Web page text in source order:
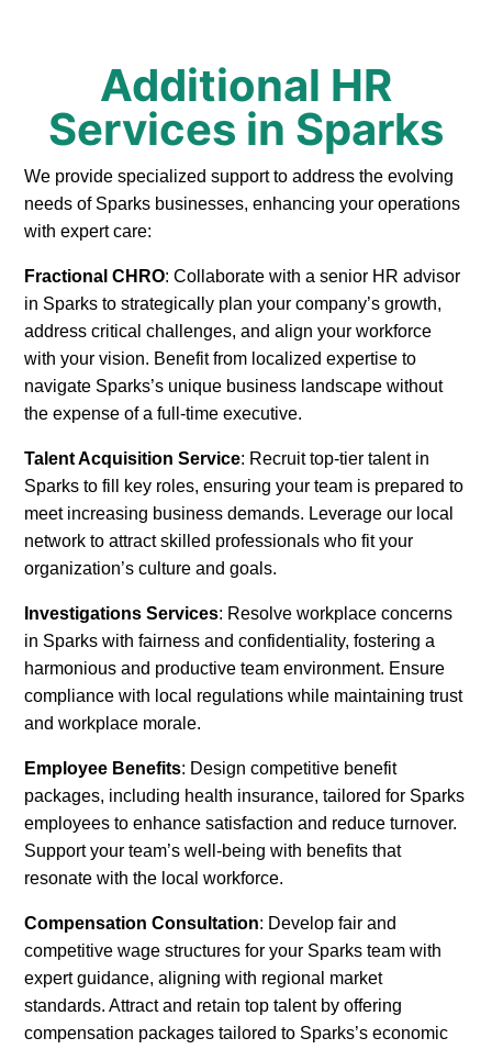
Additional HR
Services in Sparks
We provide specialized support to address the evolving
needs of Sparks businesses, enhancing your operations
with expert care:
Fractional CHRO: Collaborate with a senior HR advisor
in Sparks to strategically plan your company’s growth,
address critical challenges, and align your workforce
with your vision. Benefit from localized expertise to
navigate Sparks’s unique business landscape without
the expense of a full-time executive.
Talent Acquisition Service: Recruit top-tier talent in
Sparks to fill key roles, ensuring your team is prepared to
meet increasing business demands. Leverage our local
network to attract skilled professionals who fit your
organization’s culture and goals.
Investigations Services: Resolve workplace concerns
in Sparks with fairness and confidentiality, fostering a
harmonious and productive team environment. Ensure
compliance with local regulations while maintaining trust
and workplace morale.
Employee Benefits: Design competitive benefit
packages, including health insurance, tailored for Sparks
employees to enhance satisfaction and reduce turnover.
Support your team’s well-being with benefits that
resonate with the local workforce.
Compensation Consultation: Develop fair and
competitive wage structures for your Sparks team with
expert guidance, aligning with regional market
standards. Attract and retain top talent by offering
compensation packages tailored to Sparks’s economic